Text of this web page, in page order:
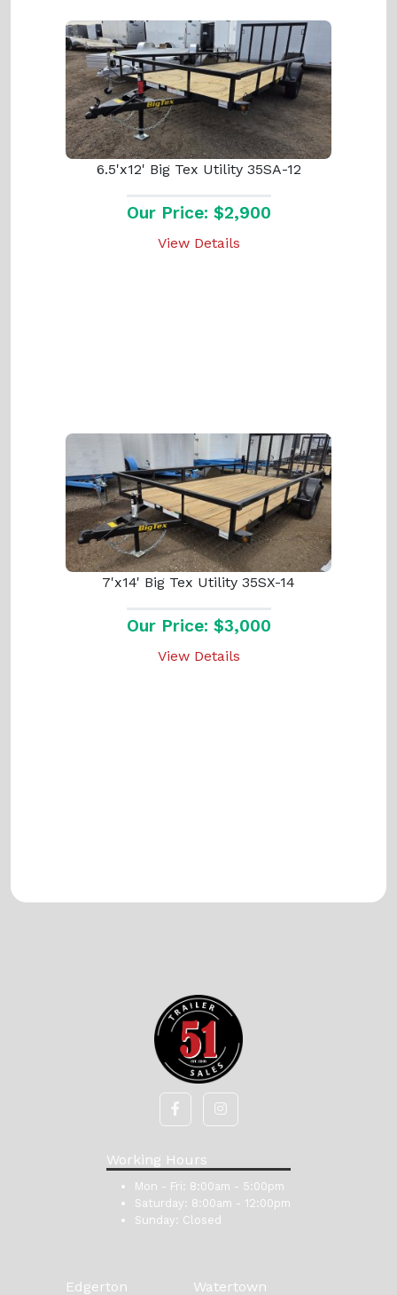
6.5'x12' Big Tex Utility 35SA-12
Our Price: $2,900
View Details
7'x14' Big Tex Utility 35SX-14
Our Price: $3,000
View Details
Working Hours
Mon - Fri: 8:00am - 5:00pm
Saturday: 8:00am - 12:00pm
Sunday: Closed
Edgerton Watertown